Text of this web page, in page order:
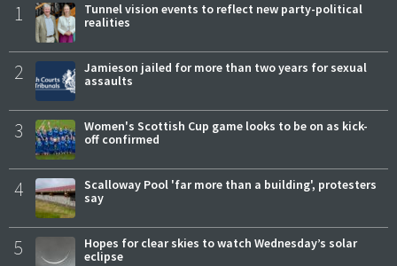
1
Tunnel vision events to reflect new party-political
realities
2
Jamieson jailed for more than two years for sexual
assaults
3
Women's Scottish Cup game looks to be on as kick-
off confirmed
4
Scalloway Pool 'far more than a building', protesters
say
5
Hopes for clear skies to watch Wednesday’s solar
eclipse